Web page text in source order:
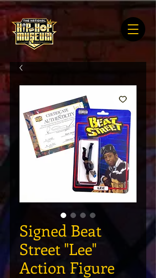
Signed Beat
Street "Lee"
Action Figure